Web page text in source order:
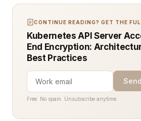
CONTINUE READING? GET THE
Kubernetes API Server
End Encryption:
Best Practices
Free. No spam. Unsubscribe anytime.